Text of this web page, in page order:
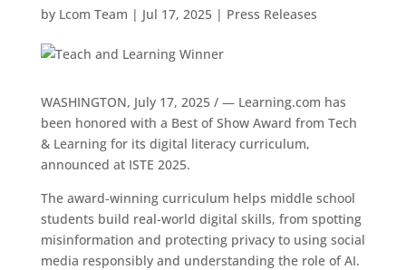
by Lcom Team | Jul 17, 2025| Press Releases
WASHINGTON, July 17, 2025/ — Learning.com has
been honored with a Best of Show Award from Tech
& Learning for its digital literacy curriculum,
announced at ISTE 2025.
The award-winning curriculum helps middle school
students build real-world digital skills, from spotting
misinformation and protecting privacy to using social
media responsibly and understanding the role of AI.